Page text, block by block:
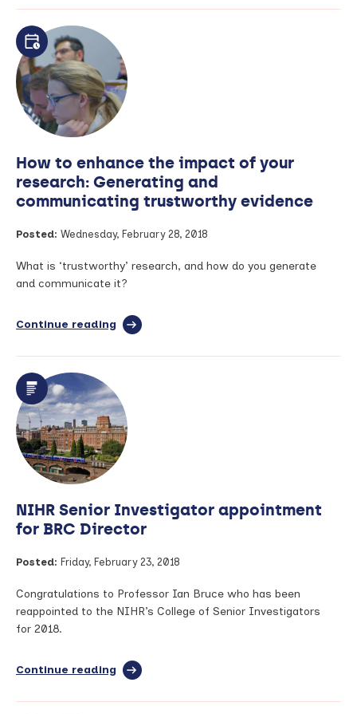
People
are
waiting
more
than
6
a
diagnosis
in
the
How to enhance the impact of your
research: Generating and
communicating trustworthy evidence
Posted: Wednesday, February 28, 2018
What is ‘trustworthy’ research, and how do you generate
and communicate it?
Continue reading full
How
the
impact
of
your
research:
communicating
trustworthy
evidence
NIHR Senior Investigator appointment
for BRC Director
Posted: Friday, February 23, 2018
Congratulations to Professor Ian Bruce who has been
reappointed to the NIHR’s College of Senior Investigators
for 2018.
Continue reading full
NIHR